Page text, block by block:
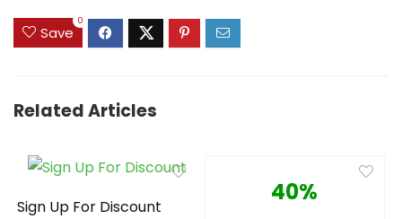
Save
0
Related Articles
Sign Up For Discount
40%